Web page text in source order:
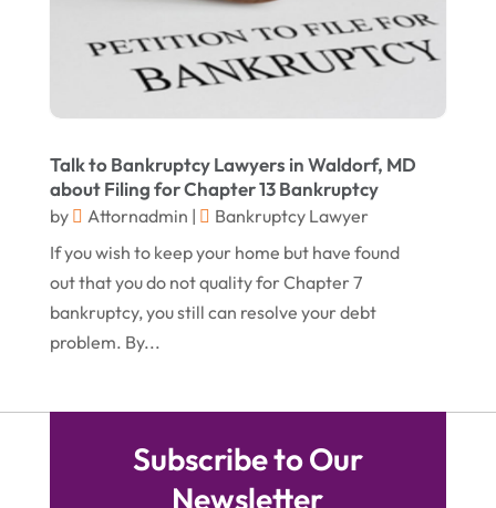
April 2015(1)
March 2015 (5)
February 2015(4)
January 2015(7)
December 2014(6)
October 2014(2)
September 2014(2)
July 2014
Talk to Bankruptcy Lawyers in Waldorf, MD
about Filing for Chapter 13 Bankruptcy
by Attornadmin |
Bankruptcy Lawyer
If you wish to keep your home but have found
out that you do not quality for Chapter 7
bankruptcy, you still can resolve your debt
problem. By...
Subscribe to Our
Newsletter